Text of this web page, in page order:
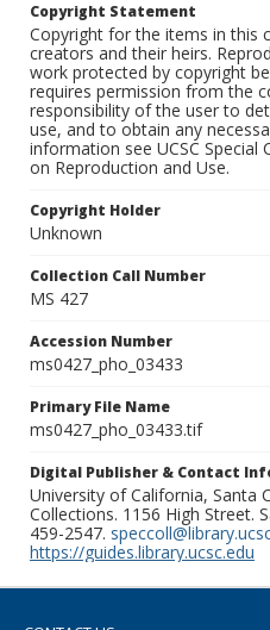
Copyright Statement
Copyright for the items in this
creators and their heirs.
work protected by copyright
requires permission from the
responsibility of the user to
use, and to obtain any
information see UCSC Special
on Reproduction and Use.
Copyright Holder
Unknown
Collection Call Number
MS 427
Accession Number
ms0427_pho_03433
Primary File Name
ms0427_pho_03433.tif
Digital Publisher & Contact
University of California, Santa
Collections. 1156 High Street.
459-2547.
https://guides.library.ucsc.edu